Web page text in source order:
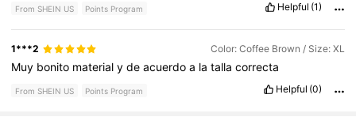
ontop,and toosnugonthe pearshape, so
maybeitwouldsuitsomeonewithlargerbustandmorenarrow
I did love
From SHEIN US Points Program Helpful (1)
1***2 Color: Coffee Brown / Size: XL
Muy bonito materialydeacuerdoa latallacorrecta
From SHEIN US Points Program Helpful (0)